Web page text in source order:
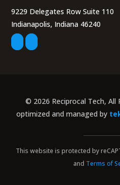
9229 Delegates Row Suite 110
Indianapolis, Indiana 46240
© 2026 Reciprocal Tech, All
optimized and managed by
This website is protected by
and Terms of